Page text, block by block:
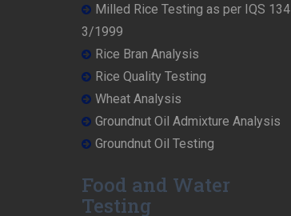
Milled Rice Testing as per IQS 134
3/1999
Rice Bran Analysis
Rice Quality Testing
Wheat Analysis
Groundnut Oil Admixture Analysis
Groundnut Oil Testing
Food and Water
Testing